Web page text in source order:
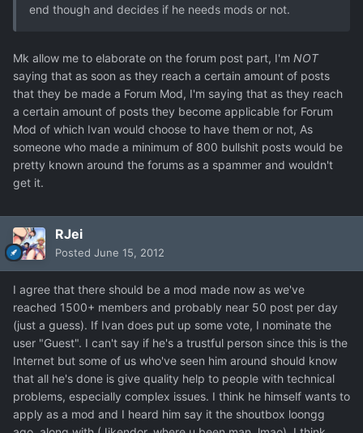
end though and decides if he needs mods or not.
Mk allow me to elaborate on the forum post part, I'm NOT
saying that as soon as they reach a certain amount of posts
that they be made a Forum Mod, I'm saying that as they reach
a certain amount of posts they become applicable for Forum
Mod of which Ivan would choose to have them or not, As
someone who made a minimum of 800 bullshit posts would be
pretty known around the forums as a spammer and wouldn't
get it.
RJei
Posted June 15, 2012
I agree that there should be a mod made now as we've
reached 1500+ members and probably near 50 post per day
(just a guess). If Ivan does put up some vote, I nominate the
user "Guest". I can't say if he's a trustful person since this is the
Internet but some of us who've seen him around should know
that all he's done is give quality help to people with technical
problems, especially complex issues. I think he himself wants to
apply as a mod and I heard him say it the shoutbox loongg